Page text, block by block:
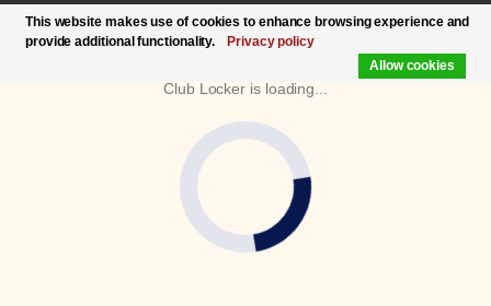
Club Locker is loading...
This website makes use of cookies to enhance browsing experience and
provide additional functionality.
Privacy policy
Allow cookies